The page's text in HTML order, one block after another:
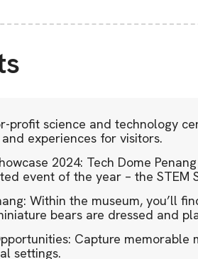
profit science and technology
experiences for visitors.
2024: Tech Dome
event of the year – the STEM
Within the museum, you’ll
bears are dressed and
Capture
settings.